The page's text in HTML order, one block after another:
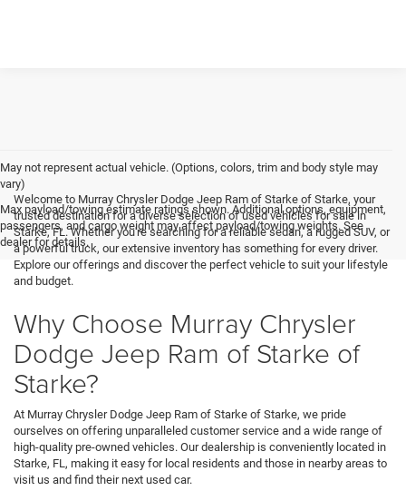
May not represent actual vehicle. (Options, colors, trim and body style may
vary)
Max payload/towing estimate ratings shown. Additional options, equipment,
passengers, and cargo weight may affect payload/towing weights. See
dealer for details.
Welcome to Murray Chrysler Dodge Jeep Ram of Starke of Starke, your
trusted destination for a diverse selection of used vehicles for sale in
Starke, FL. Whether you're searching for a reliable sedan, a rugged SUV, or
a powerful truck, our extensive inventory has something for every driver.
Explore our offerings and discover the perfect vehicle to suit your lifestyle
and budget.
Why Choose Murray Chrysler
Dodge Jeep Ram of Starke of
Starke?
At Murray Chrysler Dodge Jeep Ram of Starke of Starke, we pride
ourselves on offering unparalleled customer service and a wide range of
high-quality pre-owned vehicles. Our dealership is conveniently located in
Starke, FL, making it easy for local residents and those in nearby areas to
visit us and find their next used car.